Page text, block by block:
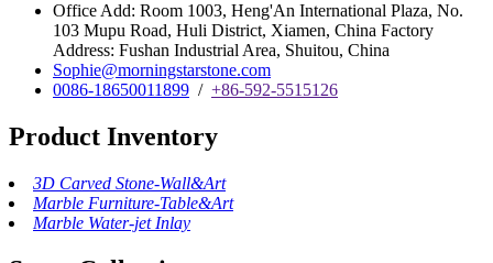
Office Add: Room 1003, Heng'An International Plaza, No.
103 Mupu Road, Huli District, Xiamen, China Factory
Address: Fushan Industrial Area, Shuitou, China
Sophie@morningstarstone.com
0086-18650011899 / +86-592-5515126
Product Inventory
3D Carved Stone-Wall&Art
Marble Furniture-Table&Art
Marble Water-jet Inlay